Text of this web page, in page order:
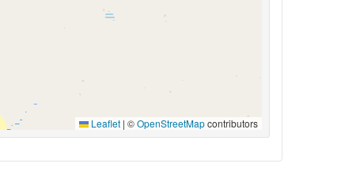
Leaflet | ©OpenStreetMapcontributors